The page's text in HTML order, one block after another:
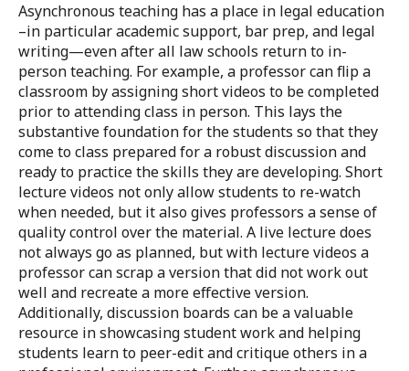
Asynchronous teaching has a place in legal education
–in particular academic support, bar prep, and legal
writing—even after all law schools return to in-
person teaching. For example, a professor can flip a
classroom by assigning short videos to be completed
prior to attending class in person. This lays the
substantive foundation for the students so that they
come to class prepared for a robust discussion and
ready to practice the skills they are developing. Short
lecture videos not only allow students to re-watch
when needed, but it also gives professors a sense of
quality control over the material. A live lecture does
not always go as planned, but with lecture videos a
professor can scrap a version that did not work out
well and recreate a more effective version.
Additionally, discussion boards can be a valuable
resource in showcasing student work and helping
students learn to peer-edit and critique others in a